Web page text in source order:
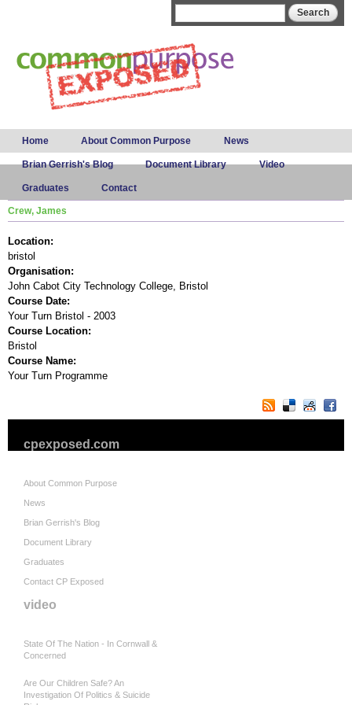
Main menu
Home About Common Purpose News
Brian Gerrish's Blog Document Library Video
Graduates Contact
Crew, James
Location:
bristol
Organisation:
John Cabot City Technology College, Bristol
Course Date:
Your Turn Bristol - 2003
Course Location:
Bristol
Course Name:
Your Turn Programme
cpexposed.com
About Common Purpose
News
Brian Gerrish's Blog
Document Library
Graduates
Contact CP Exposed
video
State Of The Nation - In Cornwall &
Concerned
Are Our Children Safe? An
Investigation Of Politics & Suicide